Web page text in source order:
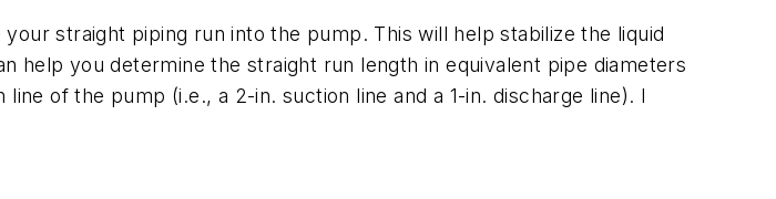
straight piping run into the pump. This will help stabilize the liquid
help you determine the straight run length in equivalent pipe diameters
of the pump (i.e., a 2-in. suction line and a 1-in. discharge line). I